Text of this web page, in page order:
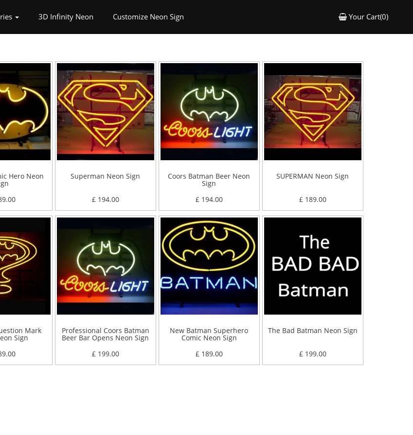
3D Infinity Neon Customize Neon Sign Your Cart(0)
Hero Neon Superman Neon Sign
£ 194.00
Coors Batman Beer Neon
Sign
£ 194.00
SUPERMAN Neon Sign
£ 189.00
Mark
Sign
Professional Coors Batman
Beer Bar Opens Neon Sign
£ 199.00
New Batman Superhero
Comic Neon Sign
£ 189.00
The Bad Batman Neon Sign
£ 199.00